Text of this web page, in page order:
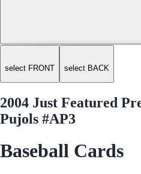
select FRONT select BACK
2004 Just Featured
Pujols #AP3
Baseball Cards